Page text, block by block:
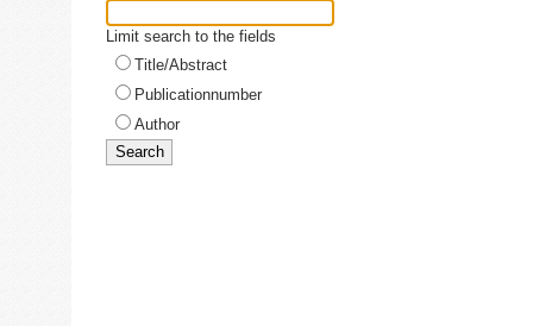
Limit search to the fields
Title/Abstract
Publicationnumber
Author